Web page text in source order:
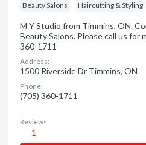
Beauty Salons Haircutting & Styling
M Y Studio from Timmins, ON.
Beauty Salons. Please call us for
360-1711
Address:
1500 Riverside Dr Timmins, ON
Phone:
(705) 360-1711
Reviews:
1